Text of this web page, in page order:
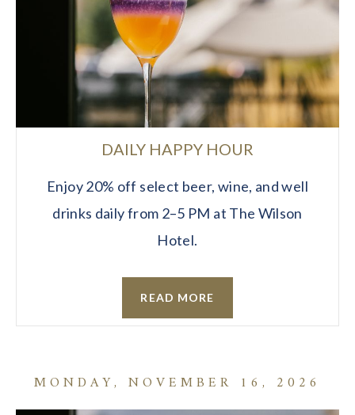
DAILY HAPPY HOUR
Enjoy 20% off select beer, wine, and well
drinks daily from 2–5 PM at The Wilson
Hotel.
READ MORE
MONDAY, NOVEMBER 16, 2026